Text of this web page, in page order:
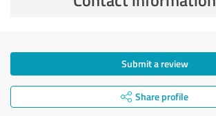
Submit a review
Share profile